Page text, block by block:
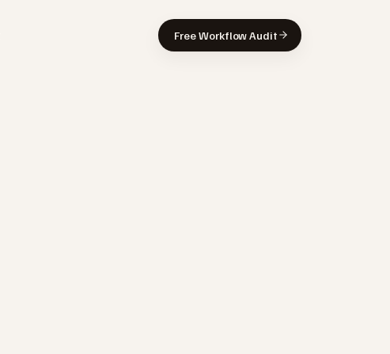
Free Workflow Audit